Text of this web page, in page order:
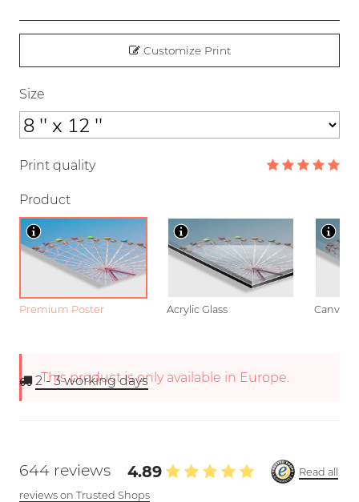
Customize Print
Size
Print quality
Product
Premium Poster Acrylic Glass Canvas
This product is only available in Europe.
2 - 3working days
644 reviews 4.89
Read all
reviews on Trusted Shops